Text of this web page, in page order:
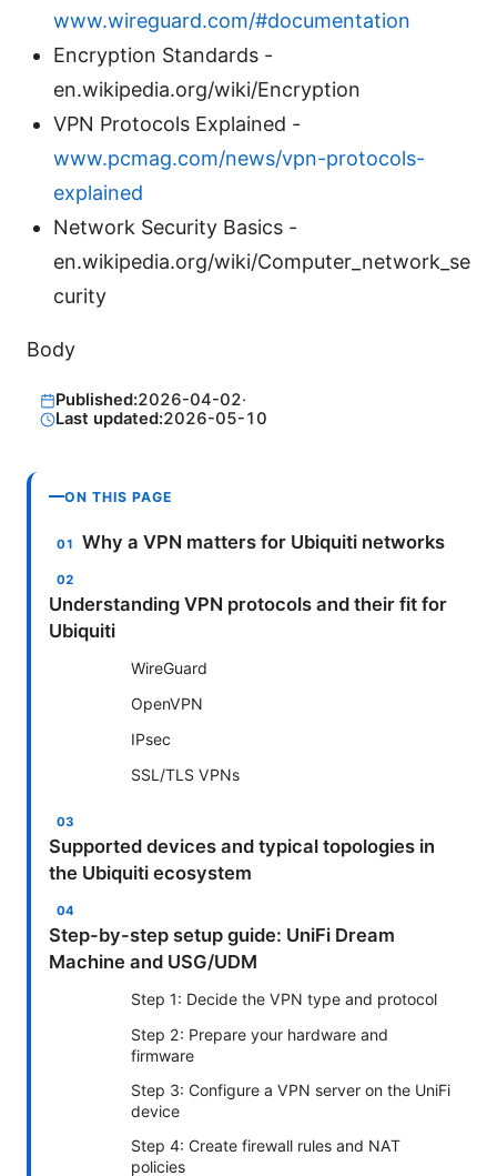
www.wireguard.com/#documentation
Encryption Standards -
en.wikipedia.org/wiki/Encryption
VPN Protocols Explained -
www.pcmag.com/news/vpn-protocols-
explained
Network Security Basics -
en.wikipedia.org/wiki/Computer_network_se
curity
Body
Published:2026-04-02·
Last updated:2026-05-10
ON THIS PAGE
Why a VPN matters for Ubiquiti networks
Understanding VPN protocols and their fit for
Ubiquiti
WireGuard
OpenVPN
IPsec
SSL/TLS VPNs
Supported devices and typical topologies in
the Ubiquiti ecosystem
Step-by-step setup guide: UniFi Dream
Machine and USG/UDM
Step 1: Decide the VPN type and protocol
Step 2: Prepare your hardware and
firmware
Step 3: Configure a VPN server on the UniFi
device
Step 4: Create firewall rules and NAT
policies